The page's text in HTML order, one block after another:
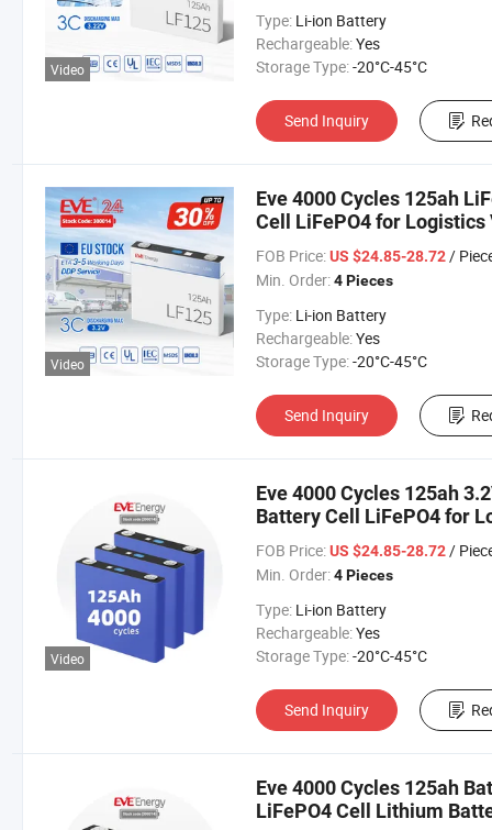
Video
Type: Li-ion Battery
Rechargeable:Yes
Storage Type:-20°C-45°C
Send Inquiry
Video
Eve 4000 Cycles 125ah
Cell LiFePO4 for
Car/Car/Electric Vehicle/
FOB Price: US $24.85-28.72/
Min. Order: 4 Pieces
Type: Li-ion Battery
Rechargeable:Yes
Storage Type:-20°C-45°C
Send Inquiry
Video
Eve 4000 Cycles 125ah
Battery Cell LiFePO4 for
Car/Car/Electric Vehicle/
FOB Price: US $24.85-28.72/
Min. Order: 4 Pieces
Type: Li-ion Battery
Rechargeable:Yes
Storage Type:-20°C-45°C
Send Inquiry
Eve 4000 Cycles 125ah
LiFePO4 Cell Lithium